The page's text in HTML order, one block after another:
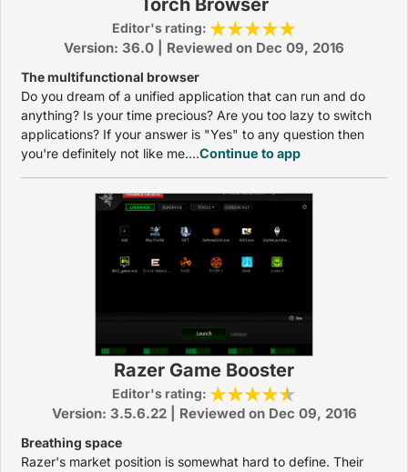
Torch Browser
Editor's rating:
Version: 36.0 | Reviewed on Dec 09, 2016
The multifunctional browser
Do you dream of a unified application that can run and do
anything? Is your time precious? Are you too lazy to switch
applications? If your answer is "Yes" to any question then
you're definitely not like me....Continue to app
Razer Game Booster
Editor's rating:
Version: 3.5.6.22 | Reviewed on Dec 09, 2016
Breathing space
Razer's market position is somewhat hard to define. Their